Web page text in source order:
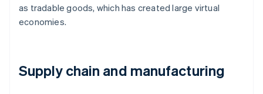
as tradable goods, which has created large virtual
economies.
Supply chain and manufacturing